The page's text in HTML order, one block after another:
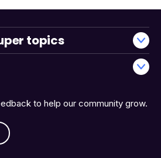
to help our community grow.
topics